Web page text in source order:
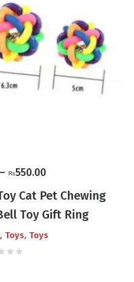
– ₨550.00Price
range:
₨280.00
through
₨550.00
Cat Pet Chewing
Toy Gift Ring
, Toys, Toys